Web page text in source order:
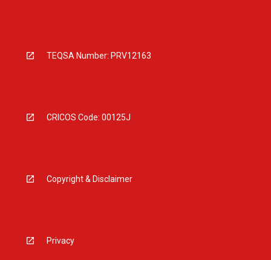
TEQSA Number: PRV12163
CRICOS Code: 00125J
Copyright & Disclaimer
Privacy